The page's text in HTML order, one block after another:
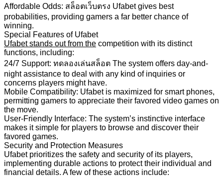
Affordable Odds: สล็อตเว็บตรง Ufabet gives best
probabilities, providing gamers a far better chance of
winning.
Special Features of Ufabet
Ufabet stands out from the competition with its distinct
functions, including:
24/7 Support: ทดลองเล่นสล็อต The system offers day-and-
night assistance to deal with any kind of inquiries or
concerns players might have.
Mobile Compatibility: Ufabet is maximized for smart phones,
permitting gamers to appreciate their favored video games on
the move.
User-Friendly Interface: The system’s instinctive interface
makes it simple for players to browse and discover their
favored games.
Security and Protection Measures
Ufabet prioritizes the safety and security of its players,
implementing durable actions to protect their individual and
financial details. A few of these actions include: